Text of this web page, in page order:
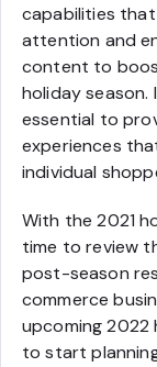
capabilities that
attention and
content to
holiday season.
essential to
experiences
individual
With the 2021
time to review
post-season
commerce
upcoming 2022
to start